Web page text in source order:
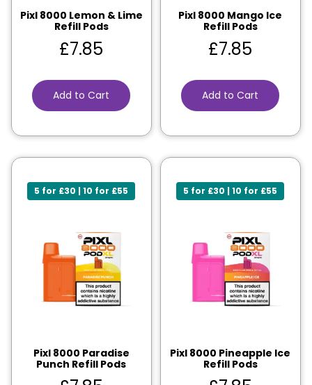
Pixl 8000 Lemon & Lime
Refill Pods
£7.85
Add to Cart
Pixl 8000 Mango Ice
Refill Pods
£7.85
Add to Cart
5 for £30 | 10 for £55
Pixl 8000 Paradise
Punch Refill Pods
5 for £30 | 10 for £55
Pixl 8000 Pineapple Ice
Refill Pods